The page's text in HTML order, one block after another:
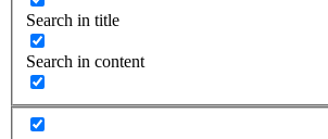
Search in title
Search in content